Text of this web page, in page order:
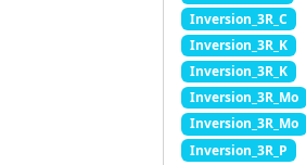
Inversion_3R_C
Inversion_3R_K
Inversion_3R_K
Inversion_3R_Mo
Inversion_3R_Mo
Inversion_3R_P